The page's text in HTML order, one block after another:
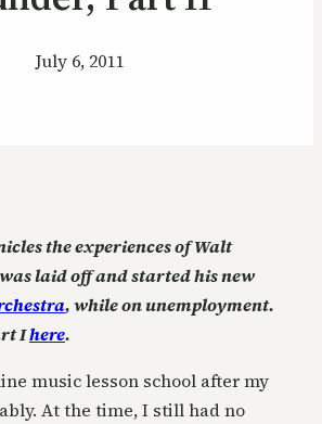
July 6, 2011
the experiences of Walt
laid off and started his new
, while on unemployment.
Ihere.
music lesson school after my
At the time, I still had no